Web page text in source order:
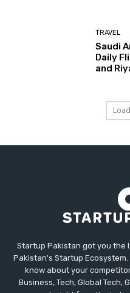
TRAVEL
Saudi
Daily
and
Startup Pakistan got you the
Pakistan's Startup
know about your
Business, Tech, Global Tech,